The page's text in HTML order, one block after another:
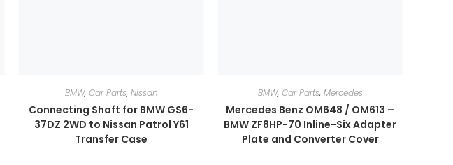
BMW, Car Parts, Nissan
Connecting Shaft for BMW GS6-
37DZ 2WD to Nissan Patrol Y61
Transfer Case
BMW, Car Parts, Mercedes
Mercedes Benz OM648 / OM613 –
BMW ZF8HP-70 Inline-Six Adapter
Plate and Converter Cover